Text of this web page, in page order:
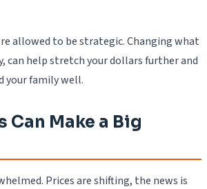
allowed to be strategic. Changing what
can help stretch your dollars further and
your family well.
Can Make a Big
Prices are shifting, the news is